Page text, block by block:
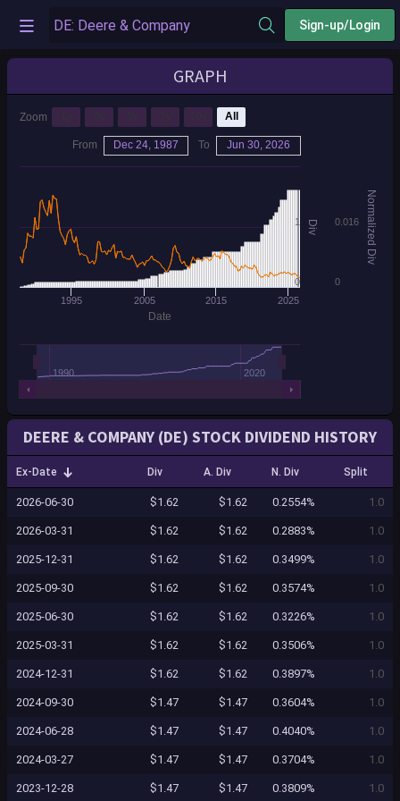
Sign-up/Login
DEERE & COMPANY (DE) STOCK DIVIDEND HISTORY
Ex-Date Div A. Div N. Div Split
2026-06-30 $1.62 $1.62 0.2554% 1.0
2026-03-31 $1.62 $1.62 0.2883% 1.0
2025-12-31 $1.62 $1.62 0.3499% 1.0
2025-09-30 $1.62 $1.62 0.3574% 1.0
2025-06-30 $1.62 $1.62 0.3226% 1.0
2025-03-31 $1.62 $1.62 0.3506% 1.0
2024-12-31 $1.62 $1.62 0.3897% 1.0
2024-09-30 $1.47 $1.47 0.3604% 1.0
2024-06-28 $1.47 $1.47 0.4040% 1.0
2024-03-27 $1.47 $1.47 0.3704% 1.0
2023-12-28 $1.47 $1.47 0.3809% 1.0
GRAPH
Date
Div Normalized Div
1995 2005 2015 2025
2020
1990
0
1
0
0.016
Zoom All
From Dec 24, 1987 To Jun 30, 2026